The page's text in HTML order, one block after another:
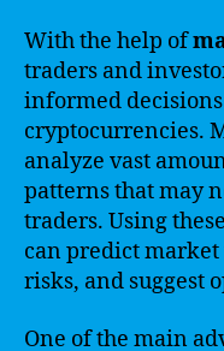
With the help of
traders and
informed
cryptocurrencies.
analyze vast
patterns that may
traders. Using
can predict
risks, and suggest
One of the main